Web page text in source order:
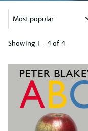
Showing 1 - 4 of 4
your
results